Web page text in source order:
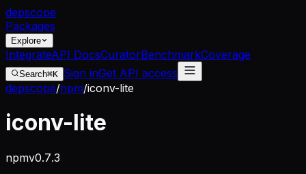
depscope
Packages
Explore
IntegrateAPI DocsCuratorBenchmarkCoverage
Search⌘K Sign inGet API access
depscope/npm/iconv-lite
iconv-lite
npmv0.7.3